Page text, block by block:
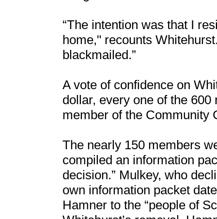
“The intention was that I
home," recounts
blackmailed.”
A vote of confidence on
dollar, every one of the
member of the Community
The nearly 150 members
compiled an information
decision.” Mulkey, who
own information packet
Hamner to the “people of